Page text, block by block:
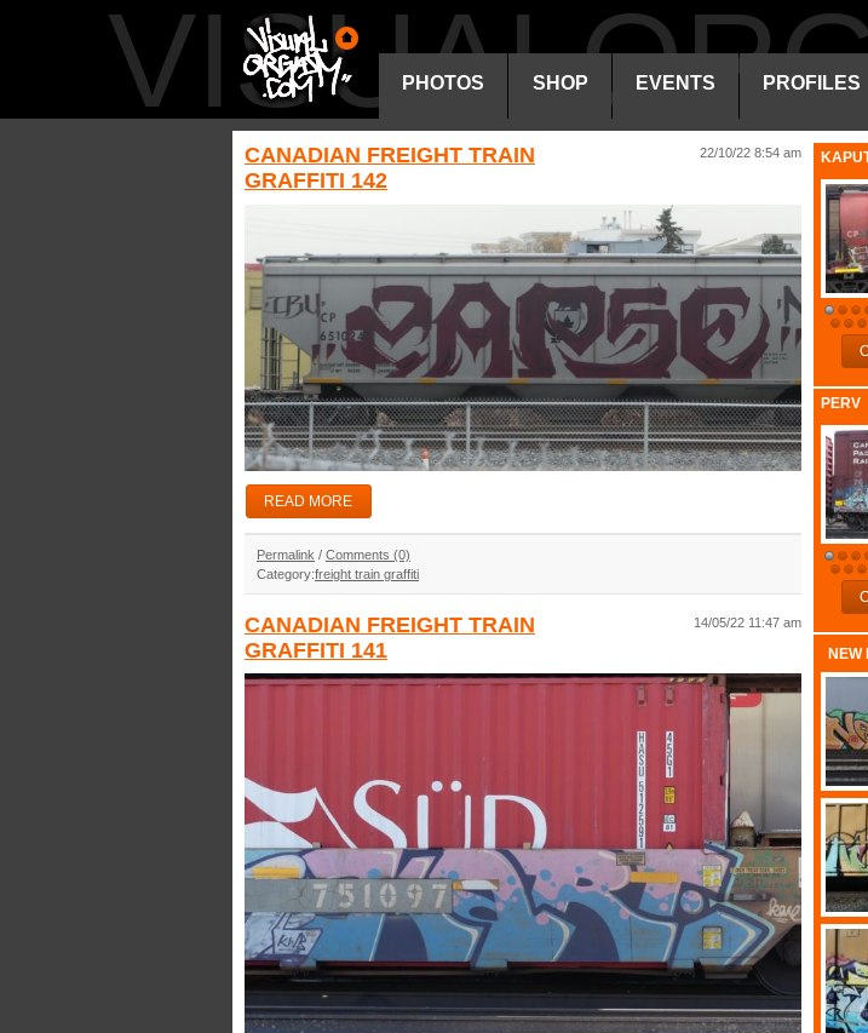
PHOTOS SHOP EVENTS PROFILES
CANADIAN FREIGHT TRAIN
GRAFFITI 142
22/10/22 8:54 am
READ MORE
Permalink / Comments (0)
Category:freight train graffiti
CANADIAN FREIGHT TRAIN
GRAFFITI 141
14/05/22 11:47 am
PERV
NEW